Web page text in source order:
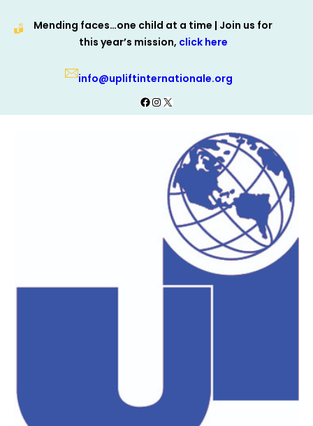
Mending faces…one child at a time | Join us for
this year’s mission, click here
info@upliftinternationale.org
Facebook
Instagram
X